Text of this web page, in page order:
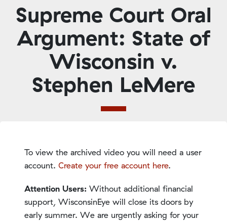
Supreme Court Oral
Argument: State of
Wisconsin v.
Stephen LeMere
To view the archived video you will need a user
account. Create your free account here.
Attention Users: Without additional financial
support, WisconsinEye will close its doors by
early summer. We are urgently asking for your